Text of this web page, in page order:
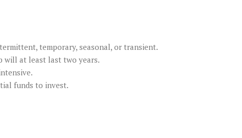
temporary, seasonal, or transient.
will at least last two years.
funds to invest.